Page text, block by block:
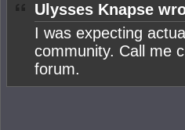
Ulysses Knapse
I was expecting
community. Call me
forum.